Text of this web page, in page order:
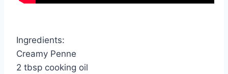
Ingredients:
Creamy Penne
2 tbsp cooking oil